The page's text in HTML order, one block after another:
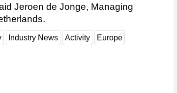
Jeroen de Jonge, Managing
Industry News Activity Europe